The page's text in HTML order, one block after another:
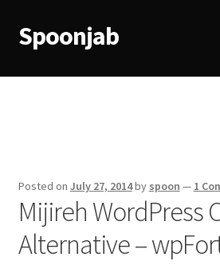
Skip
to
Skip
to
Spoonjab
Home
Checkout
Purchase Confirmation
Posted on July 27, 2014by spoon — 1
Mijireh WordPress
Alternative –